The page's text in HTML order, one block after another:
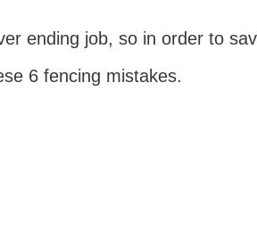
ending job, so in order to
6 fencing mistakes.